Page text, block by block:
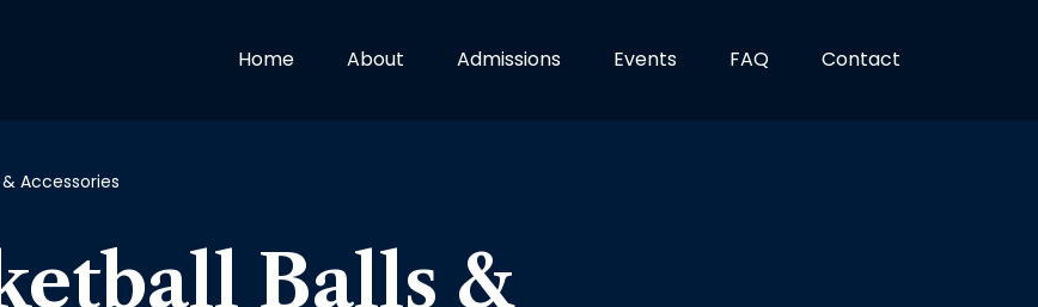
Home About Admissions Events FAQ Contact
Accessories
Balls &